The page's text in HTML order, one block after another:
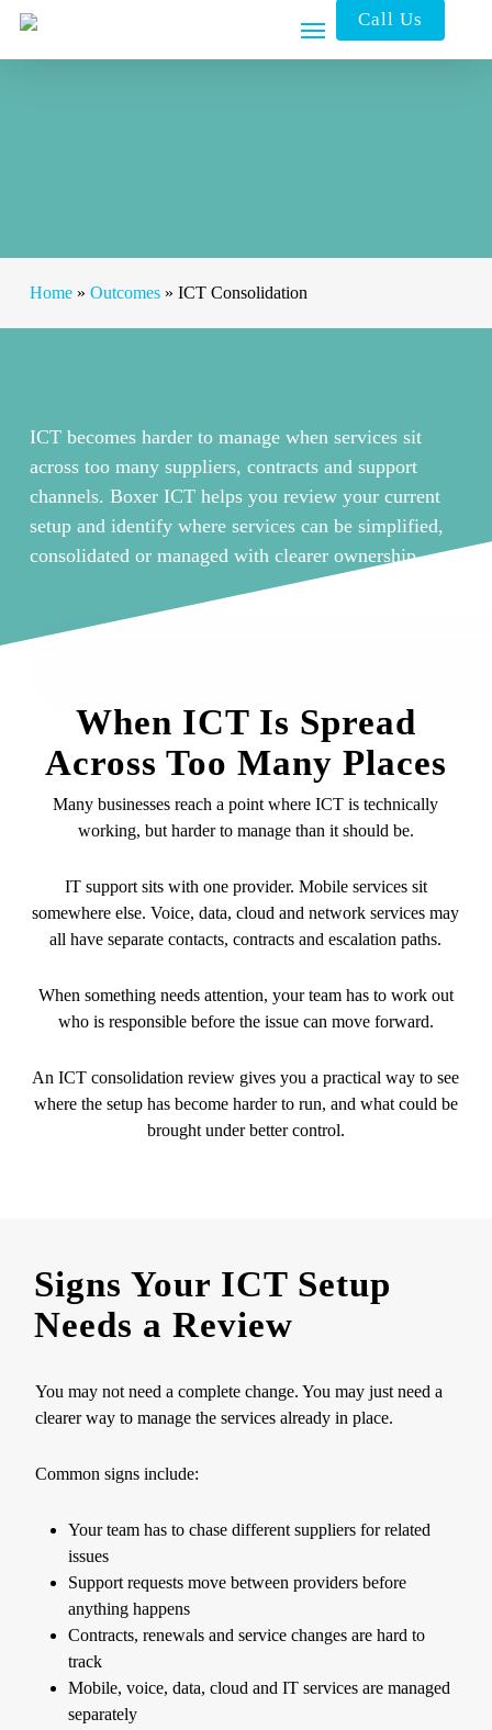
Skip
main
Call Us
Home» Outcomes» ICT Consolidation
ICT becomes harder to manage when services sit
across too many suppliers, contracts and support
channels. Boxer ICT helps you review your current
setup and identify where services can be simplified,
consolidated or managed with clearer ownership.
When ICT Is Spread
Across Too Many Places
Many businesses reach a point where ICT is technically
working, but harder to manage than it should be.
IT support sits with one provider. Mobile services sit
somewhere else. Voice, data, cloud and network services may
all have separate contacts, contracts and escalation paths.
When something needs attention, your team has to work out
who is responsible before the issue can move forward.
An ICT consolidation review gives you a practical way to see
where the setup has become harder to run, and what could be
brought under better control.
Signs Your ICT Setup
Needs a Review
You may not need a complete change. You may just need a
clearer way to manage the services already in place.
Common signs include:
Your team has to chase different suppliers for related
issues
Support requests move between providers before
anything happens
Contracts, renewals and service changes are hard to
track
Mobile, voice, data, cloud and IT services are managed
separately